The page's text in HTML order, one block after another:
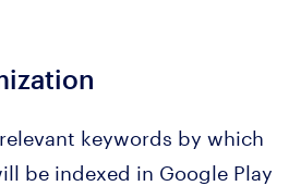
keywords by which
be indexed in Google Play